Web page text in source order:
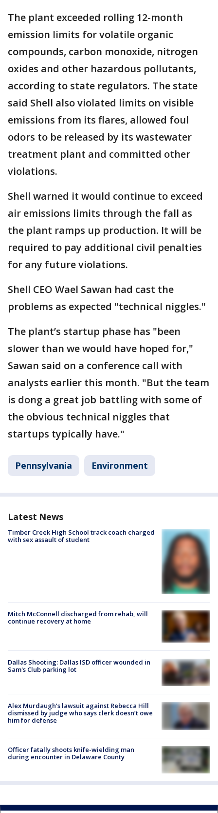
The plant exceeded rolling 12-month
emission limits for volatile organic
compounds, carbon monoxide, nitrogen
oxides and other hazardous pollutants,
according to state regulators. The state
said Shell also violated limits on visible
emissions from its flares, allowed foul
odors to be released by its wastewater
treatment plant and committed other
violations.
Shell warned it would continue to exceed
air emissions limits through the fall as
the plant ramps up production. It will be
required to pay additional civil penalties
for any future violations.
Shell CEO Wael Sawan had cast the
problems as expected "technical niggles."
The plant’s startup phase has "been
slower than we would have hoped for,"
Sawan said on a conference call with
analysts earlier this month. "But the team
is dong a great job battling with some of
the obvious technical niggles that
startups typically have."
Pennsylvania Environment
Latest News
Timber Creek High School track coach charged
with sex assault of student
Mitch McConnell discharged from rehab, will
continue recovery at home
Dallas Shooting: Dallas ISD officer wounded in
Sam's Club parking lot
Alex Murdaugh’s lawsuit against Rebecca Hill
dismissed by judge who says clerk doesn’t owe
him for defense
Officer fatally shoots knife-wielding man
during encounter in Delaware County